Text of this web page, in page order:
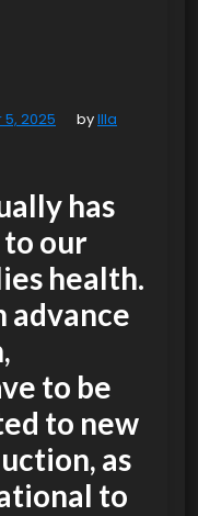
2025 byIlla
has
our
health.
advance
to be
to new
as
to